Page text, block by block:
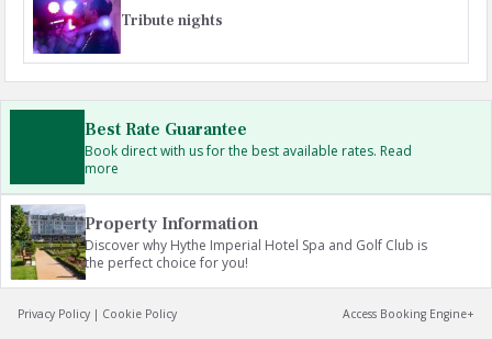
Tribute nights
Best Rate Guarantee
Book direct with us for the best available rates. Read
more
Property Information
Discover why Hythe Imperial Hotel Spa and Golf Club is
the perfect choice for you!
Privacy Policy | Cookie Policy Access Booking Engine+